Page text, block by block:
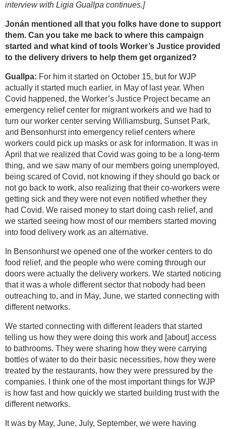
interview with Ligia Guallpa continues.]
Jonán mentioned all that you folks have done to support
them. Can you take me back to where this campaign
started and what kind of tools Worker’s Justice provided
to the delivery drivers to help them get organized?
Guallpa: For him it started on October 15, but for WJP
actually it started much earlier, in May of last year. When
Covid happened, the Worker’s Justice Project became an
emergency relief center for migrant workers and we had to
turn our worker center serving Williamsburg, Sunset Park,
and Bensonhurst into emergency relief centers where
workers could pick up masks or ask for information. It was in
April that we realized that Covid was going to be a long-term
thing, and we saw many of our members going unemployed,
being scared of Covid, not knowing if they should go back or
not go back to work, also realizing that their co-workers were
getting sick and they were not even notified whether they
had Covid. We raised money to start doing cash relief, and
we started seeing how most of our members started moving
into food delivery work as an alternative.
In Bensonhurst we opened one of the worker centers to do
food relief, and the people who were coming through our
doors were actually the delivery workers. We started noticing
that it was a whole different sector that nobody had been
outreaching to, and in May, June, we started connecting with
different networks.
We started connecting with different leaders that started
telling us how they were doing this work and [about] access
to bathrooms. They were sharing how they were carrying
bottles of water to do their basic necessities, how they were
treated by the restaurants, how they were pressured by the
companies. I think one of the most important things for WJP
is how fast and how quickly we started building trust with the
different networks.
It was by May, June, July, September, we were having